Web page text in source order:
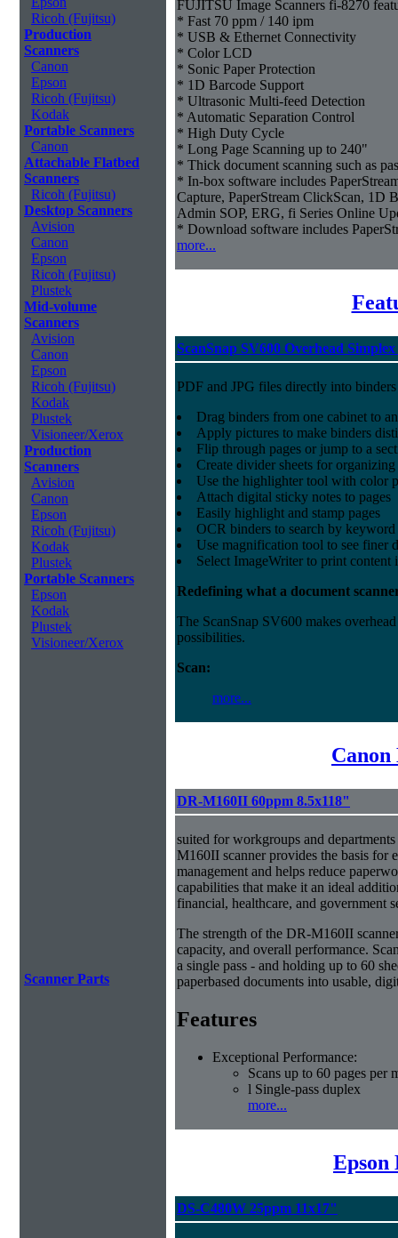
Ricoh (Fujitsu)
Production
Scanners
Canon
Epson
Ricoh (Fujitsu)
Kodak
Portable Scanners
Canon
Attachable Flatbed
Scanners
Ricoh (Fujitsu)
Desktop Scanners
Avision
Canon
Epson
Ricoh (Fujitsu)
Plustek
Mid-volume
Scanners
Avision
Canon
Epson
Ricoh (Fujitsu)
Kodak
Plustek
Visioneer/Xerox
Production
Scanners
Avision
Canon
Epson
Ricoh (Fujitsu)
Kodak
Plustek
Portable Scanners
Epson
Kodak
Plustek
Visioneer/Xerox
Scanner Parts
FUJITSU Image Scanners fi-8270
* Fast 70 ppm / 140 ipm
* USB & Ethernet Connectivity
* Color LCD
* Sonic Paper Protection
* 1D Barcode Support
* Ultrasonic Multi-feed Detection
* Automatic Separation Control
* High Duty Cycle
* Long Page Scanning up to 240"
* Thick document scanning such as
* In-box software includes
Capture, PaperStream ClickScan, 1D
Admin SOP, ERG, fi Series Online
* Download software includes
more...
ScanSnap SV600 Overhead
PDF and JPG files directly into binders
Drag binders from one cabinet to
Apply pictures to make binders
Flip through pages or jump to a
Create divider sheets for
Use the highlighter tool with color
Attach digital sticky notes to pages
Easily highlight and stamp pages
OCR binders to search by keyword
Use magnification tool to see finer
Select ImageWriter to print content
Redefining what a document
The ScanSnap SV600 makes
possibilities.
Scan:
more...
Canon
DR-M160II 60ppm 8.5x118"
suited for workgroups and
M160II scanner provides the basis for
management and helps reduce
capabilities that make it an ideal
financial, healthcare, and government
The strength of the DR-M160II
capacity, and overall performance.
a single pass - and holding up to 60
paperbased documents into usable,
Features
Exceptional Performance:
Scans up to 60 pages per
l Single-pass duplex
more...
Epson
DS-C480W 25ppm 11x17"